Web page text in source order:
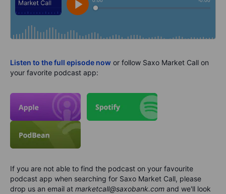
Listen to the full episode now or follow Saxo Market Call on
your favorite podcast app:
If you are not able to find the podcast on your favourite
podcast app when searching for Saxo Market Call, please
drop us an email at marketcall@saxobank.com and we'll look